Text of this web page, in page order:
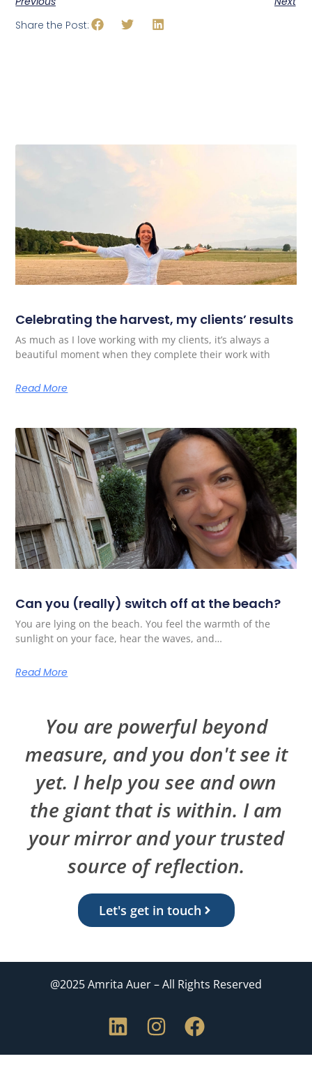
Share the Post:
Celebrating the harvest, my clients’ results
As much as I love working with my clients, it’s always a
beautiful moment when they complete their work with
Read More
Can you (really) switch off at the beach?
You are lying on the beach. You feel the warmth of the
sunlight on your face, hear the waves, and…
Read More
You are powerful beyond
measure, and you don't see it
yet. I help you see and own
the giant that is within. I am
your mirror and your trusted
source of reflection.
Let's get in touch
@2025 Amrita Auer – All Rights Reserved